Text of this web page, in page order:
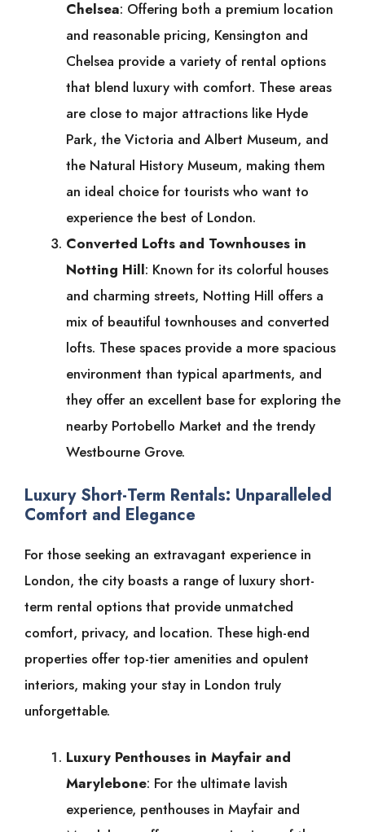
Chelsea: Offering both a premium location
and reasonable pricing, Kensington and
Chelsea provide a variety of rental options
that blend luxury with comfort. These areas
are close to major attractions like Hyde
Park, the Victoria and Albert Museum, and
the Natural History Museum, making them
an ideal choice for tourists who want to
experience the best of London.
Converted Lofts and Townhouses in
Notting Hill: Known for its colorful houses
and charming streets, Notting Hill offers a
mix of beautiful townhouses and converted
lofts. These spaces provide a more spacious
environment than typical apartments, and
they offer an excellent base for exploring the
nearby Portobello Market and the trendy
Westbourne Grove.
Luxury Short-Term Rentals: Unparalleled
Comfort and Elegance
For those seeking an extravagant experience in
London, the city boasts a range of luxury short-
term rental options that provide unmatched
comfort, privacy, and location. These high-end
properties offer top-tier amenities and opulent
interiors, making your stay in London truly
unforgettable.
Luxury Penthouses in Mayfair and
Marylebone: For the ultimate lavish
experience, penthouses in Mayfair and